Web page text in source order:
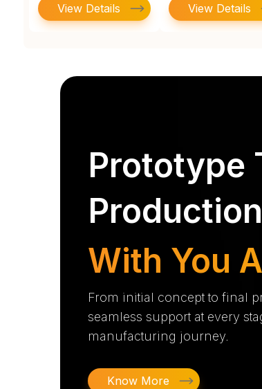
View Details View Details
Prototype
With You
From initial concept to final
seamless support at every
manufacturing journey.
Know More